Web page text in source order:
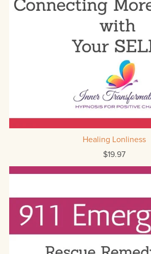
Healing Lonliness
$19.97